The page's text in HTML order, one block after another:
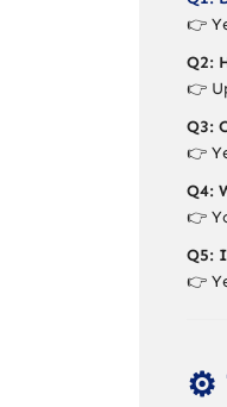
👉
Q2:
👉
Q3:
👉
Q4:
👉
Q5:
👉
⚙️